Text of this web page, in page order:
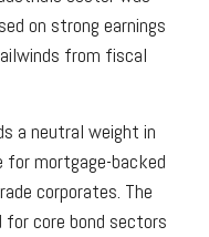
on strong earnings
from fiscal
a neutral weight in
for mortgage-backed
corporates. The
core bond sectors